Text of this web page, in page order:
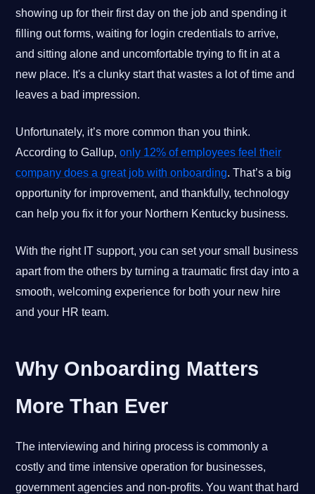
showing up for their first day on the job and spending it
filling out forms, waiting for login credentials to arrive,
and sitting alone and uncomfortable trying to fit in at a
new place. It's a clunky start that wastes a lot of time and
leaves a bad impression.
Unfortunately, it’s more common than you think.
According to Gallup,only 12% of employees feel their
company does a great job with onboarding. That’s a big
opportunity for improvement, and thankfully, technology
can help you fix it for your Northern Kentucky business.
With the right IT support, you can set your small business
apart from the others by turning a traumatic first day into a
smooth, welcoming experience for both your new hire
and your HR team.
Why Onboarding Matters
More Than Ever
The interviewing and hiring process is commonly a
costly and time intensive operation for businesses,
government agencies and non-profits. You want that hard